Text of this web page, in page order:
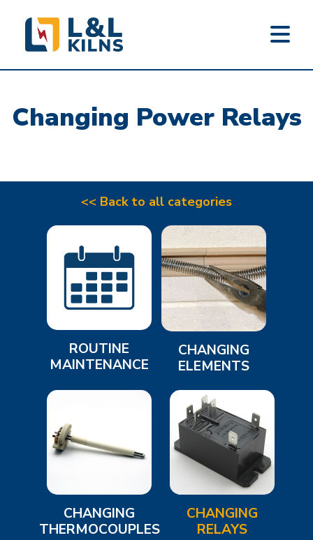
main
content
Changing Power Relays
<< Back to all categories
ROUTINE
MAINTENANCE
CHANGING
ELEMENTS
CHANGING
THERMOCOUPLES
CHANGING
RELAYS